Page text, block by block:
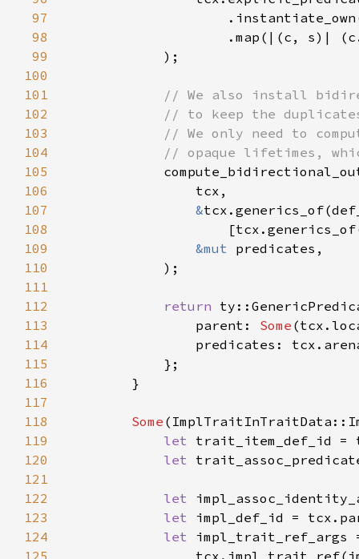
97
98
99
100
101
102
103
104
105
106
107
&
108
109
&mut
110
111
112
return
113
                parent:
Some
114
115
116
117
118
Some
119
let
120
let
121
122
let
123
let
124
let
125